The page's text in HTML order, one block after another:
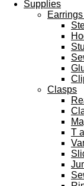
Supplies
Clasps
T